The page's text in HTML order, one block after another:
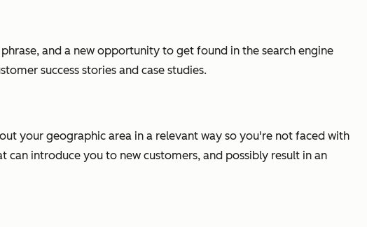
and a new opportunity to get found in the search engine
success stories and case studies.
your geographic area in a relevant way so you're not faced with
introduce you to new customers, and possibly result in an